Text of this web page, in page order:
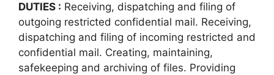
DUTIES : Receiving, dispatching and filing of
outgoing restricted confidential mail. Receiving,
dispatching and filing of incoming restricted and
confidential mail. Creating, maintaining,
safekeeping and archiving of files. Providing